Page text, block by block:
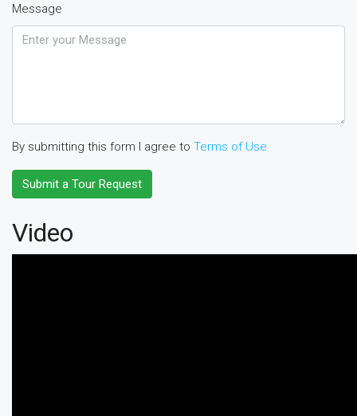
Message
By submitting this form I agree to Terms of Use
Submit a Tour Request
Video